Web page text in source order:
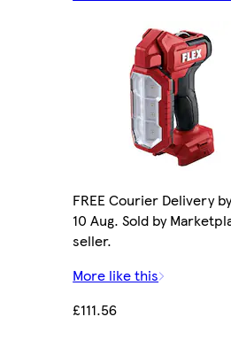
FREE Courier Delivery
10 Aug. Sold by
seller.
More like this
£111.56